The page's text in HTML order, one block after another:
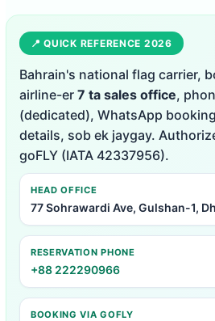
📍 QUICK REFERENCE 2026
Bahrain's national flag carrier,
airline-er 7 ta sales office,
(dedicated), WhatsApp
details, sob ek jaygay.
goFLY (IATA 42337956).
HEAD OFFICE
77 Sohrawardi Ave, Gulshan-1,
RESERVATION PHONE
+88 222290966
BOOKING VIA GOFLY